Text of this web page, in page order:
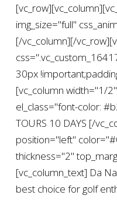
img_size="full"
[/vc_column][/
30px
[vc_column width="1/
el_class="font-color:
TOURS 10 DAYS [/
position="left"
thickness="2"
[vc_column_text] Da
best choice for golf